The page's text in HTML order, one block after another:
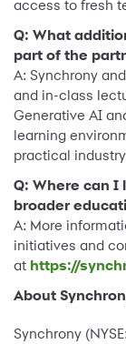
access to fresh
Q: What
part of the
A: Synchrony
and in-class
Generative AI
learning
practical
Q: Where can I
broader
A: More
initiatives and
at https://
About
Synchrony